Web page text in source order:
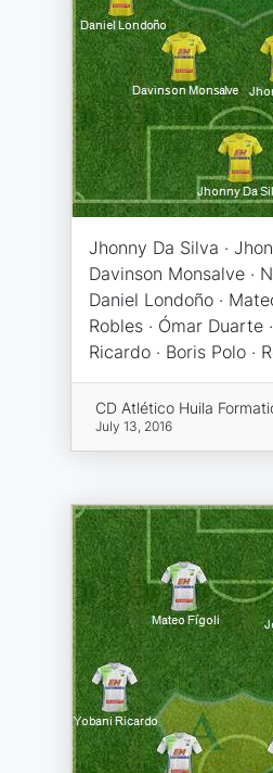
Jhonny Da Silva ·
Davinson Monsalve ·
Daniel Londoño ·
Robles · Ómar Duarte
Ricardo · Boris Polo ·
CD Atlético Huila
July 13, 2016